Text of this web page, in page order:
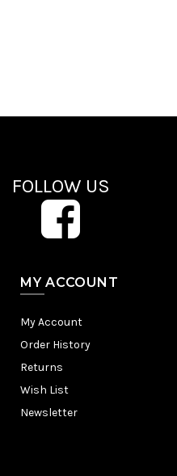
FOLLOW US
MY ACCOUNT
My Account
Order History
Returns
Wish List
Newsletter